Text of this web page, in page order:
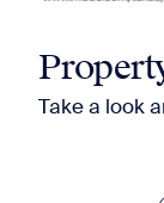
Take a look